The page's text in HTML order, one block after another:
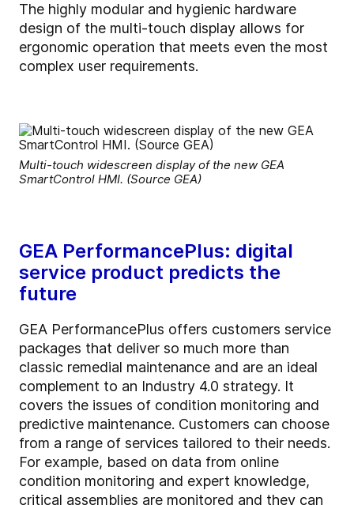
The highly modular and hygienic hardware
design of the multi-touch display allows for
ergonomic operation that meets even the most
complex user requirements.
Multi-touch widescreen display of the new GEA
SmartControl HMI. (Source GEA)
GEA PerformancePlus: digital
service product predicts the
future
GEA PerformancePlus offers customers service
packages that deliver so much more than
classic remedial maintenance and are an ideal
complement to an Industry 4.0 strategy. It
covers the issues of condition monitoring and
predictive maintenance. Customers can choose
from a range of services tailored to their needs.
For example, based on data from online
condition monitoring and expert knowledge,
critical assemblies are monitored and they can